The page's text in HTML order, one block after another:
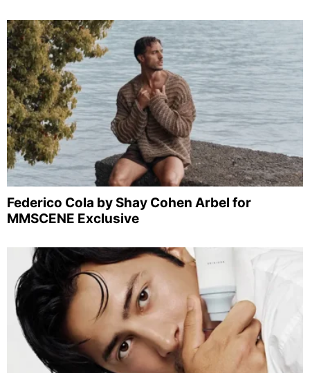
Federico Cola by Shay Cohen Arbel for
MMSCENE Exclusive